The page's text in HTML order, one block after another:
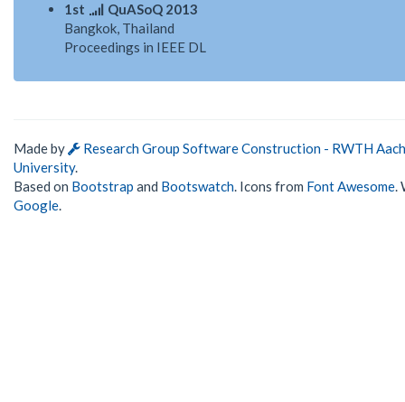
1st
QuASoQ 2013
Bangkok, Thailand
Proceedings in IEEE DL
Made by
Research Group Software Construction - RWTH
University.
Based on Bootstrap and Bootswatch . Icons from Font Awesome
Google